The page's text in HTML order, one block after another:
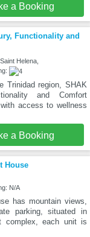
a Booking
Functionality and
Helena,
Trinidad region, SHAK
and Comfort
access to wellness
a Booking
House
N/A
has mountain views,
parking, situated in
complex, each unit is